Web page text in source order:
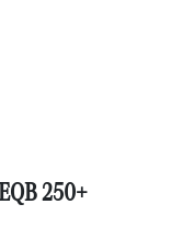
250+